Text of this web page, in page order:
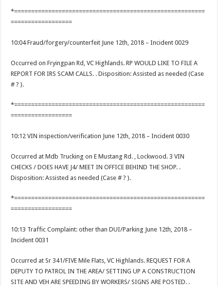
*========================================================
==================
10:04 Fraud/forgery/counterfeit June 12th, 2018 – Incident 0029
Occurred on Fryingpan Rd, VC Highlands. RP WOULD LIKE TO FILE A
REPORT FOR IRS SCAM CALLS. . Disposition: Assisted as needed (Case
# ? ).
*========================================================
==================
10:12 VIN inspection/verification June 12th, 2018 – Incident 0030
Occurred at Mdb Trucking on E Mustang Rd. , Lockwood. 3 VIN
CHECKS / DOES HAVE J4/ MEET IN OFFICE BEHIND THE SHOP. .
Disposition: Assisted as needed (Case # ? ).
*========================================================
==================
10:13 Traffic Complaint: other than DUI/Parking June 12th, 2018 –
Incident 0031
Occurred at Sr 341/FIVE Mile Flats, VC Highlands. REQUEST FOR A
DEPUTY TO PATROL IN THE AREA/ SETTING UP A CONSTRUCTION
SITE AND VEH ARE SPEEDING BY WORKERS/ SIGNS ARE POSTED. .